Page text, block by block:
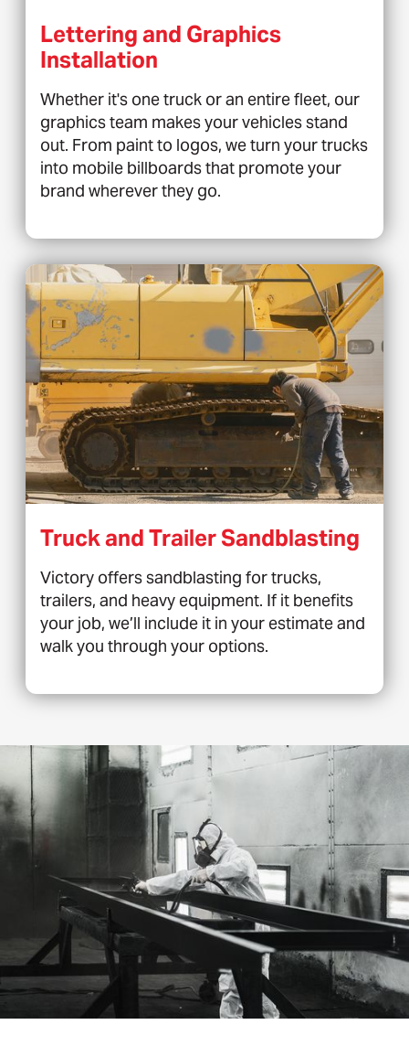
Lettering and Graphics
Installation
Whether it's one truck or an entire fleet, our
graphics team makes your vehicles stand
out. From paint to logos, we turn your trucks
into mobile billboards that promote your
brand wherever they go.
Truck and Trailer Sandblasting
Victory offers sandblasting for trucks,
trailers, and heavy equipment. If it benefits
your job, we’ll include it in your estimate and
walk you through your options.